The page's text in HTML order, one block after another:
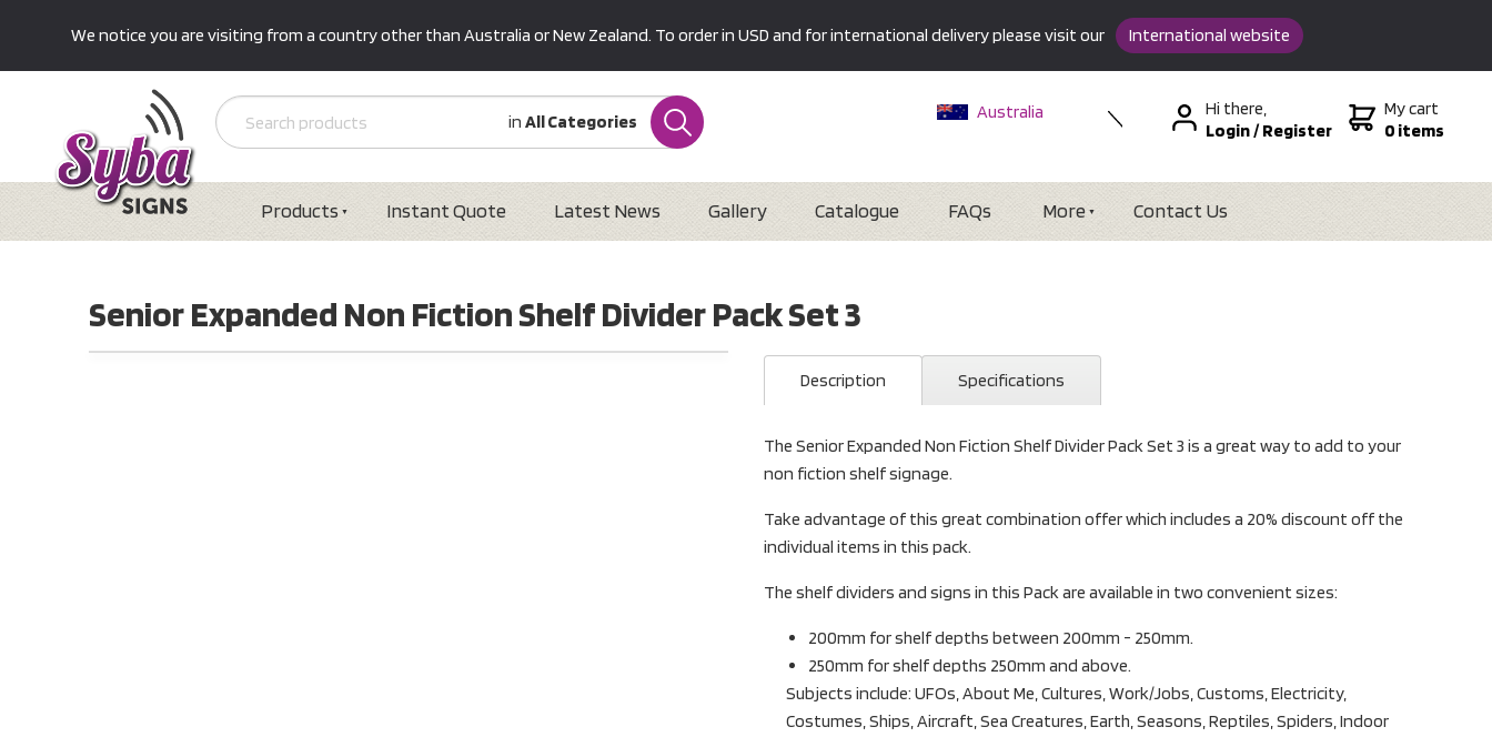
We notice you are visiting from a country other than Australia or New Zealand. To order in USD and for international delivery please visit our International website
in All Categories
Australia
Hi there,
Login/Register
My cart
0 items
Products Instant Quote Latest News Gallery Catalogue FAQs More Contact Us
Senior Expanded Non Fiction Shelf Divider Pack Set 3
Description Specifications
The Senior Expanded Non Fiction Shelf Divider Pack Set 3 is a great way to add to your
non fiction shelf signage.
Take advantage of this great combination offer which includes a 20% discount off the
individual items in this pack.
The shelf dividers and signs in this Pack are available in two convenient sizes:
200mm for shelf depths between 200mm - 250mm.
250mm for shelf depths 250mm and above.
Subjects include: UFOs, About Me, Cultures, Work/Jobs, Customs, Electricity,
Costumes, Ships, Aircraft, Sea Creatures, Earth, Seasons, Reptiles, Spiders, Indoor